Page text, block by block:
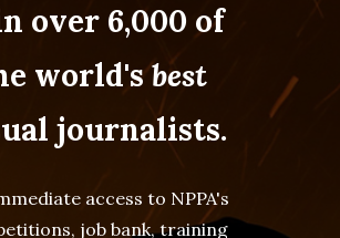
over 6,000 of
world'sbest
journalists.
access to NPPA's
job bank, training